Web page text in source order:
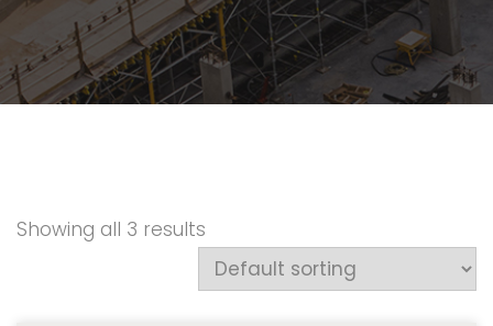
Showing all 3 results